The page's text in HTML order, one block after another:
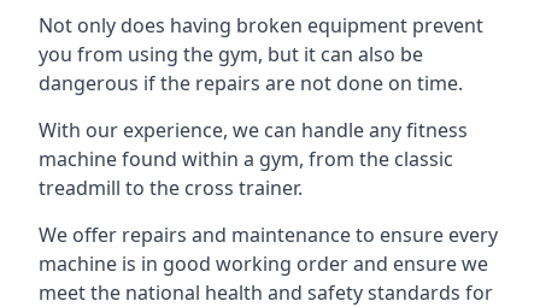
Not only does having broken equipment prevent
you from using the gym, but it can also be
dangerous if the repairs are not done on time.
With our experience, we can handle any fitness
machine found within a gym, from the classic
treadmill to the cross trainer.
We offer repairs and maintenance to ensure every
machine is in good working order and ensure we
meet the national health and safety standards for